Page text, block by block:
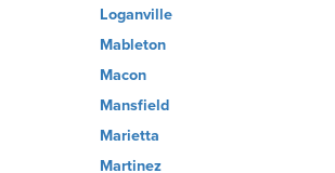
Loganville
Mableton
Macon
Mansfield
Marietta
Martinez